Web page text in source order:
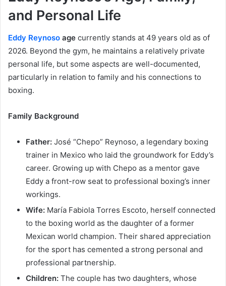
and Personal Life
Eddy Reynoso age currently stands at 49 years old as of
2026. Beyond the gym, he maintains a relatively private
personal life, but some aspects are well-documented,
particularly in relation to family and his connections to
boxing.
Family Background
Father: José “Chepo” Reynoso, a legendary boxing
trainer in Mexico who laid the groundwork for Eddy’s
career. Growing up with Chepo as a mentor gave
Eddy a front-row seat to professional boxing’s inner
workings.
Wife: María Fabiola Torres Escoto, herself connected
to the boxing world as the daughter of a former
Mexican world champion. Their shared appreciation
for the sport has cemented a strong personal and
professional partnership.
Children: The couple has two daughters, whose